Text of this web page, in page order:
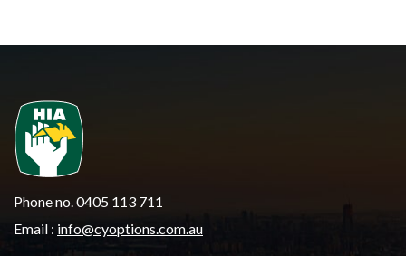
Phone no. 0405 113 711
Email : info@cyoptions.com.au